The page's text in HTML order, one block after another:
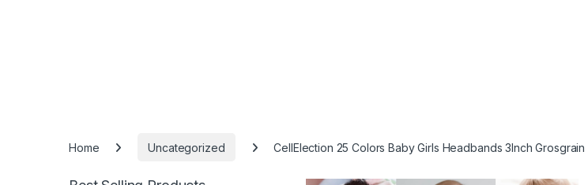
Home Uncategorized CellElection 25 Colors Baby Girls Headbands 3Inch